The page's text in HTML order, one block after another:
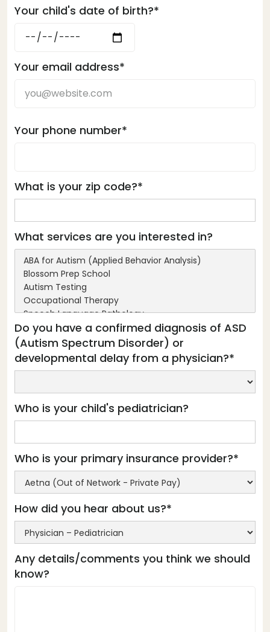
Your child's date of birth?*
Your email address*
Your phone number*
What is your zip code?*
What services are you interested in?
Do you have a confirmed diagnosis of ASD
(Autism Spectrum Disorder) or
developmental delay from a physician?*
Who is your child's pediatrician?
Who is your primary insurance provider?*
How did you hear about us?*
Any details/comments you think we should
know?